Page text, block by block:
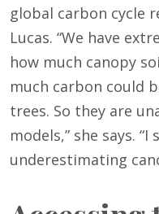
global carbon cycle
Lucas. “We have
how much canopy
much carbon could
trees. So they are
models,” she says.
underestimating